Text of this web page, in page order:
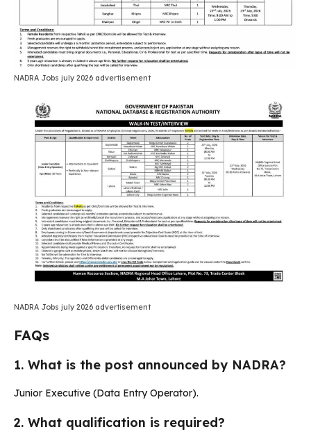
NADRA Jobs july 2026 advertisement
NADRA Jobs july 2026 advertisement
FAQs
1. What is the post announced by NADRA?
Junior Executive (Data Entry Operator).
2. What qualification is required?